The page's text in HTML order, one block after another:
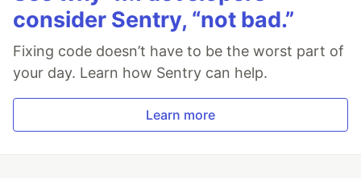
consider Sentry, “not bad.”
Fixing code doesn’t have to be the worst part of
your day. Learn how Sentry can help.
Learn more